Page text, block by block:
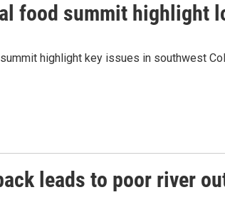
food summit highlight
highlight key issues in southwest
leads to poor river